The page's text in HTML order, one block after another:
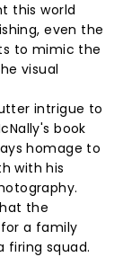
this world
even the
to mimic the
visual
intrigue to
book
homage to
with his
the
a family
firing squad.